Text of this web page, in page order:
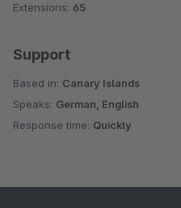
Extensions: 65
Support
Based in: Canary Islands
Speaks: German, English
Response time: Quickly